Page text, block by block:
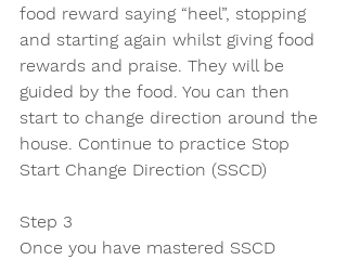
food reward saying “heel”, stopping
and starting again whilst giving food
rewards and praise. They will be
guided by the food. You can then
start to change direction around the
house. Continue to practice Stop
Start Change Direction (SSCD)
Step 3
Once you have mastered SSCD